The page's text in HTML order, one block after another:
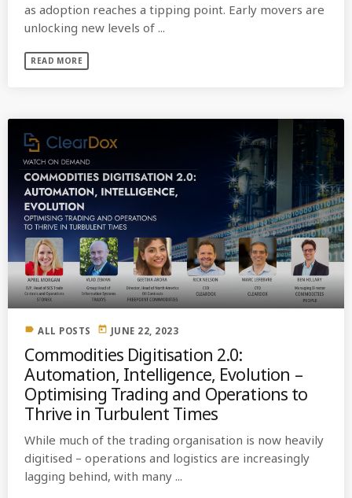
as adoption reaches a tipping point. Early movers are
unlocking new levels of ...
READ MORE
label ALL POSTS today JUNE 22, 2023
Commodities Digitisation 2.0:
Automation, Intelligence, Evolution –
Optimising Trading and Operations to
Thrive in Turbulent Times
While much of the trading organisation is now heavily
digitised – operations and logistics are increasingly
lagging behind, with many ...